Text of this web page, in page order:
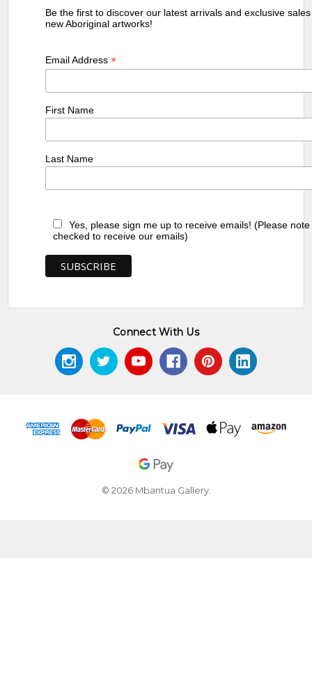
Be the first to discover our latest arrivals and exclusive
new Aboriginal artworks!
Email Address*
First Name
Last Name
Yes, please sign me up to receive emails! (Please
checked to receive our emails)
Connect With Us
© 2026 Mbantua Gallery.